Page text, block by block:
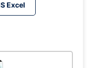
Excel